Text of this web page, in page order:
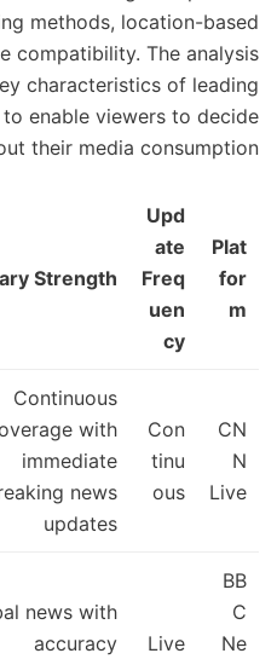
methods, location-based
compatibility. The analysis
characteristics of leading
enable viewers to decide
their media consumption.
Plat
for
m
Upd
ate
Freq
uen
cy
Strength
CN
N
Live
Con
tinu
ous
Continuous
with
immediate
news
updates
BB
C
Ne
Live
news with
accuracy